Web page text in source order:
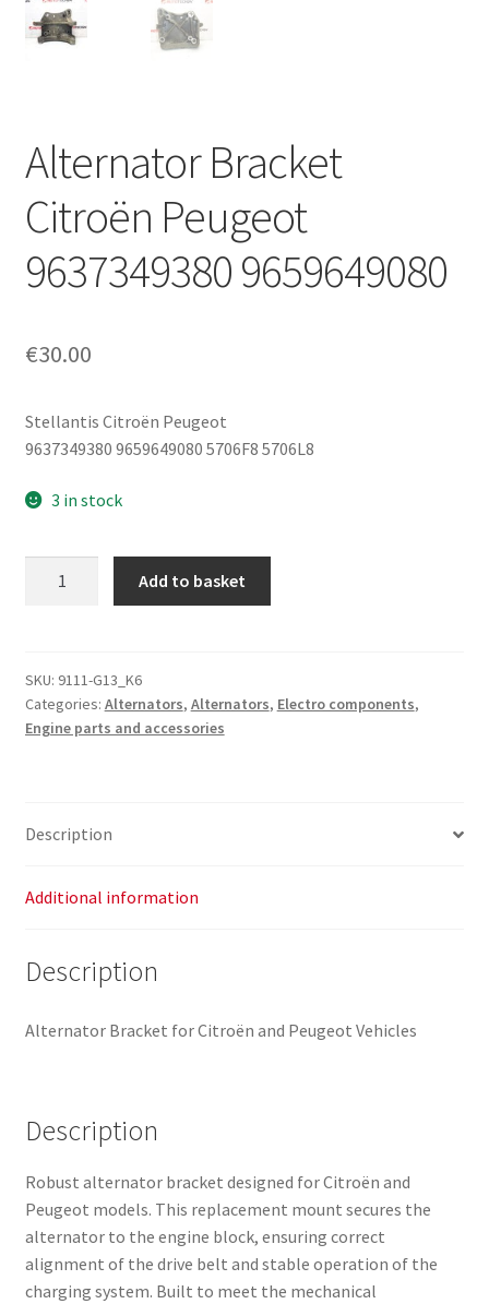
My account
Privacy Policy
Terms & Conditions
Worldwide shipping
Alternator Bracket
Citroën Peugeot
9637349380 9659649080
€30.00
Stellantis Citroën Peugeot
9637349380 9659649080 5706F8 5706L8
3 in stock
9637349380
9659649080
quantity
Add to basket
SKU: 9111-G13_K6
Categories: Alternators, Alternators, Electro components,
Engine parts and accessories
Description
Additional information
Description
Alternator Bracket for Citroën and Peugeot Vehicles
Description
Robust alternator bracket designed for Citroën and
Peugeot models. This replacement mount secures the
alternator to the engine block, ensuring correct
alignment of the drive belt and stable operation of the
charging system. Built to meet the mechanical